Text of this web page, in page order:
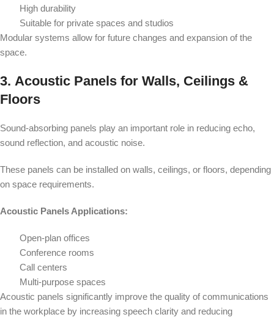
High durability
Suitable for private spaces and studios
Modular systems allow for future changes and expansion of the
space.
3. Acoustic Panels for Walls, Ceilings &
Floors
Sound-absorbing panels play an important role in reducing echo,
sound reflection, and acoustic noise.
These panels can be installed on walls, ceilings, or floors, depending
on space requirements.
Acoustic Panels Applications:
Open-plan offices
Conference rooms
Call centers
Multi-purpose spaces
Acoustic panels significantly improve the quality of communications
in the workplace by increasing speech clarity and reducing